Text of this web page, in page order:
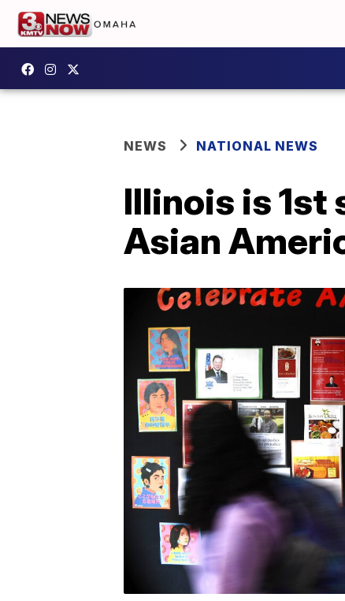
NEWS NATIONAL NEWS
Illinois is 1st
Asian